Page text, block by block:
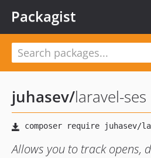
Packagist
juhasev/laravel-ses
Allows you to track opens,